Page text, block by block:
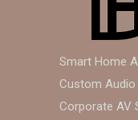
Smart Home
Custom
Corporate AV